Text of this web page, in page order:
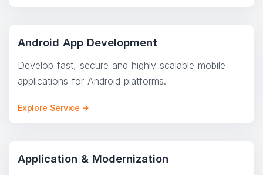
Android App Development
Develop fast, secure and highly scalable mobile
applications for Android platforms.
Explore Service
Application & Modernization